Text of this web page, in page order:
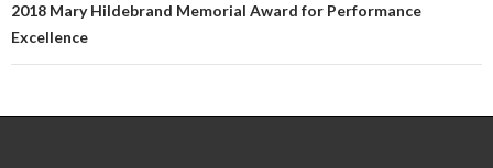
2018 Mary Hildebrand Memorial Award for Performance
Excellence